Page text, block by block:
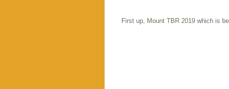
First up, Mount TBR 2019 which is